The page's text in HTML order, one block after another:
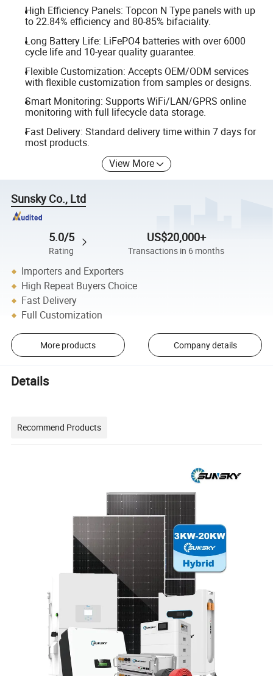
High Efficiency Panels: Topcon N Type panels with up
to 22.84% efficiency and 80-85% bifaciality.
Long Battery Life: LiFePO4 batteries with over 6000
cycle life and 10-year quality guarantee.
Flexible Customization: Accepts OEM/ODM services
with flexible customization from samples or designs.
Smart Monitoring: Supports WiFi/LAN/GPRS online
monitoring with full lifecycle data storage.
Fast Delivery: Standard delivery time within 7 days for
most products.
View More
Sunsky Co., Ltd
5.0/5
Rating
US$20,000+
Transactions in 6 months
Importers and Exporters
High Repeat Buyers Choice
Fast Delivery
Full Customization
More products Company details
Details
Recommend Products